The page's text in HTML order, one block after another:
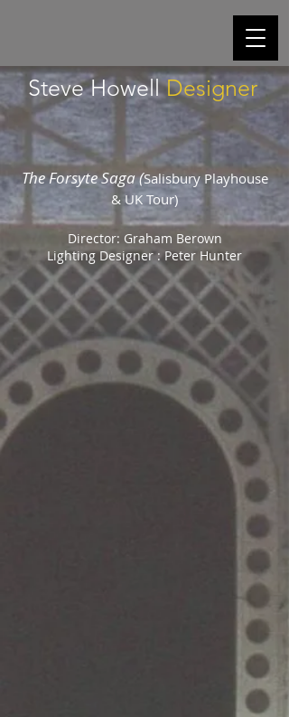
Steve HowellDesigner
The Forsyte Saga (Salisbury Playhouse
& UK Tour)
Director: Graham Berown
Lighting Designer : Peter Hunter